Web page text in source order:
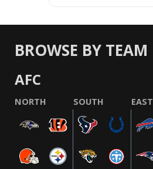
BROWSE BY TEAM
AFC
NORTH SOUTH EAST